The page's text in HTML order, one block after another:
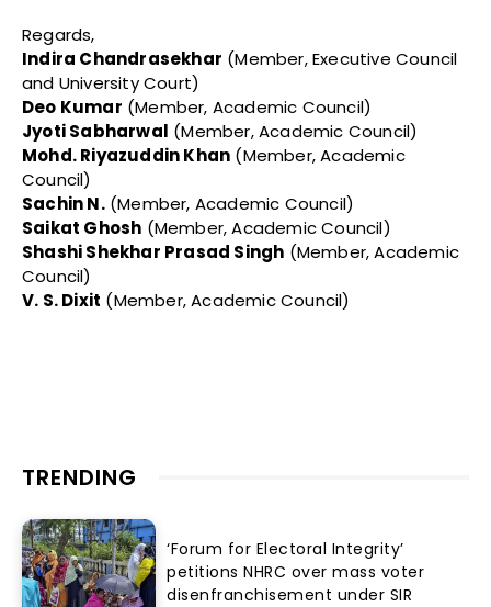
Regards,
Indira Chandrasekhar (Member, Executive Council
and University Court)
Deo Kumar (Member, Academic Council)
Jyoti Sabharwal (Member, Academic Council)
Mohd. Riyazuddin Khan (Member, Academic
Council)
Sachin N.(Member, Academic Council)
Saikat Ghosh (Member, Academic Council)
Shashi Shekhar Prasad Singh (Member, Academic
Council)
V. S. Dixit (Member, Academic Council)
TRENDING
‘Forum for Electoral Integrity’
petitions NHRC over mass voter
disenfranchisement under SIR